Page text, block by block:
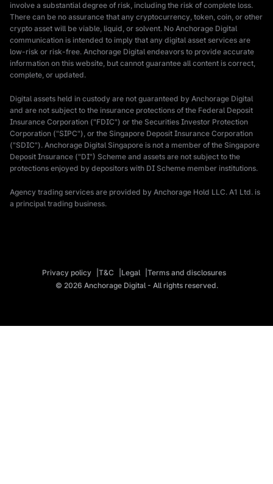
involve a substantial degree of risk, including the risk of complete loss.
There can be no assurance that any cryptocurrency, token, coin, or other
crypto asset will be viable, liquid, or solvent. No Anchorage Digital
communication is intended to imply that any digital asset services are
low-risk or risk-free. Anchorage Digital endeavors to provide accurate
information on this website, but cannot guarantee all content is correct,
complete, or updated.
Digital assets held in custody are not guaranteed by Anchorage Digital
and are not subject to the insurance protections of the Federal Deposit
Insurance Corporation ("FDIC") or the Securities Investor Protection
Corporation ("SIPC"), or the Singapore Deposit Insurance Corporation
("SDIC"). Anchorage Digital Singapore is not a member of the Singapore
Deposit Insurance ("DI") Scheme and assets are not subject to the
protections enjoyed by depositors with DI Scheme member institutions.
Agency trading services are provided by Anchorage Hold LLC. A1 Ltd. is
a principal trading business.
© 2026 Anchorage Digital - All rights reserved.
Privacy policy T&C Legal Terms and disclosures